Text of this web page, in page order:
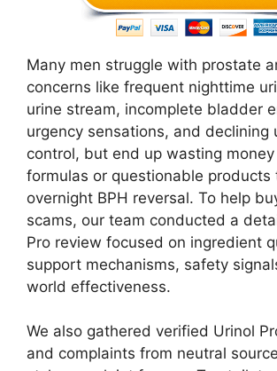
Many men struggle with prostate
concerns like frequent nighttime
urine stream, incomplete bladder
urgency sensations, and declining
control, but end up wasting
formulas or questionable products
overnight BPH reversal. To help
scams, our team conducted a
Pro review focused on ingredient
support mechanisms, safety
world effectiveness.
We also gathered verified Urinol
and complaints from neutral